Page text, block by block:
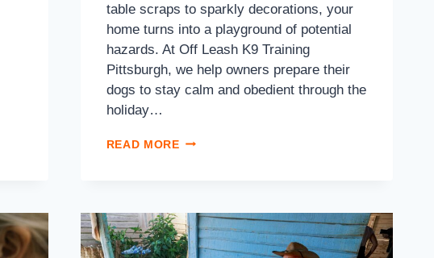
table scraps to sparkly decorations, your
home turns into a playground of potential
hazards. At Off Leash K9 Training
Pittsburgh, we help owners prepare their
dogs to stay calm and obedient through the
holiday…
READ MORE